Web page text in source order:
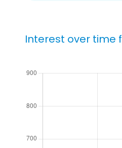
Interest over time